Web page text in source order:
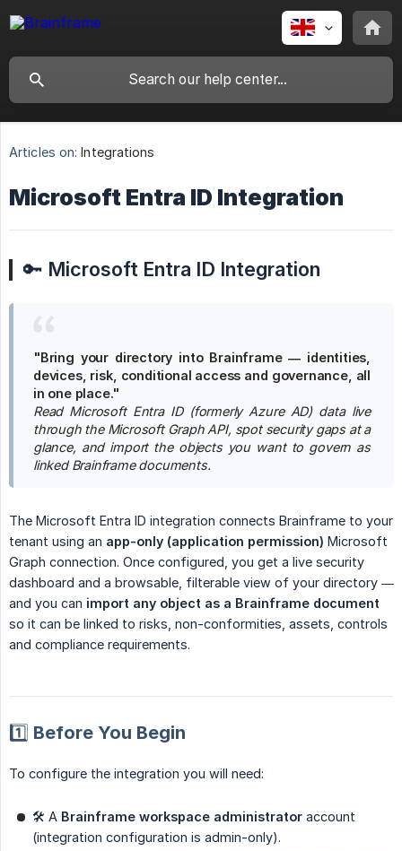
Articles on: Integrations
Microsoft Entra ID Integration
🔑 Microsoft Entra ID Integration
"Bring your directory into Brainframe — identities,
devices, risk, conditional access and governance, all
in one place."
Read Microsoft Entra ID (formerly Azure AD) data live
through the Microsoft Graph API, spot security gaps at a
glance, and import the objects you want to govern as
linked Brainframe documents.
The Microsoft Entra ID integration connects Brainframe to your
tenant using an app-only (application permission) Microsoft
Graph connection. Once configured, you get a live security
dashboard and a browsable, filterable view of your directory —
and you can import any object as a Brainframe document
so it can be linked to risks, non-conformities, assets, controls
and compliance requirements.
1️⃣ Before You Begin
To configure the integration you will need:
🛠 A Brainframe workspace administrator account
(integration configuration is admin-only).